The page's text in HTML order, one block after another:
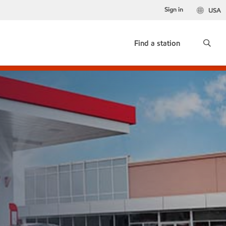
USA
Sign in
Find a station